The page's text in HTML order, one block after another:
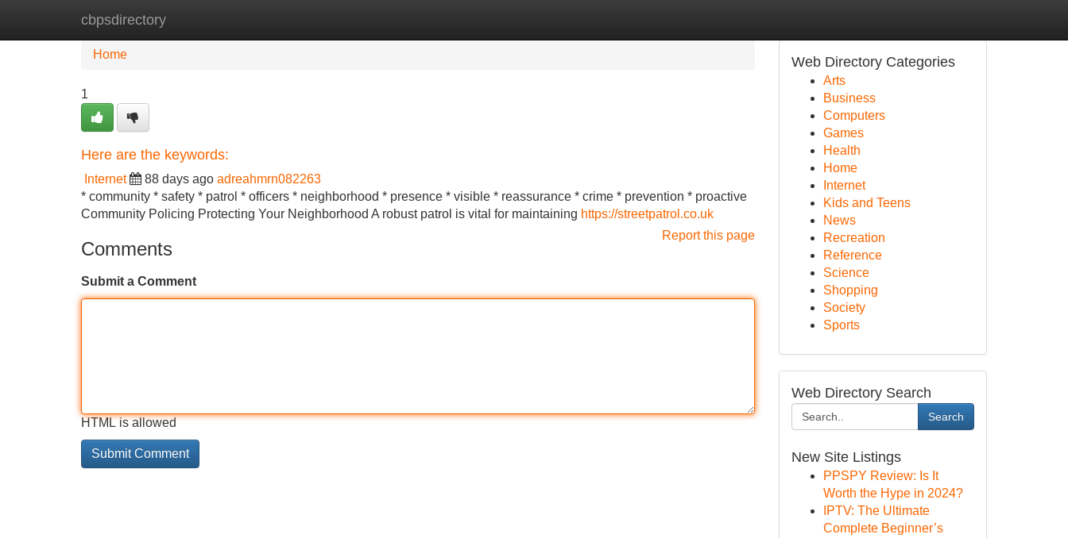
cbpsdirectory
Home New Site Listings
Home
1
Here are the keywords:
Internet 88 days ago adreahmrn082263
* community * safety * patrol * officers * neighborhood * presence * visible * reassurance * crime * prevention * proactive
Community Policing Protecting Your Neighborhood A robust patrol is vital for maintaining https://streetpatrol.co.uk
Report this page
Comments
Submit a Comment
HTML is allowed
Web Directory Categories
Arts
Business
Computers
Games
Health
Home
Internet
Kids and Teens
News
Recreation
Reference
Science
Shopping
Society
Sports
Web Directory Search
Search
New Site Listings
PPSPY Review: Is It
Worth the Hype in 2024?
IPTV: The Ultimate
Complete Beginner’s